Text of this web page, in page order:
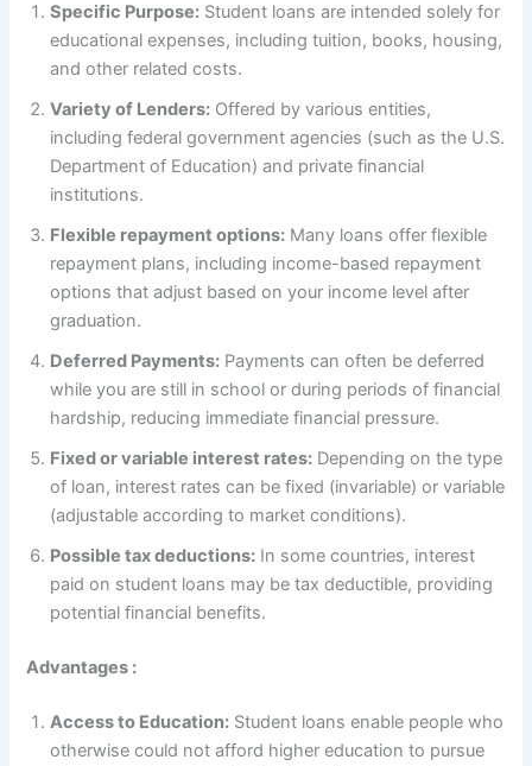
Specific Purpose: Student loans are intended solely for
educational expenses, including tuition, books, housing,
and other related costs.
Variety of Lenders: Offered by various entities,
including federal government agencies (such as the U.S.
Department of Education) and private financial
institutions.
Flexible repayment options: Many loans offer flexible
repayment plans, including income-based repayment
options that adjust based on your income level after
graduation.
Deferred Payments: Payments can often be deferred
while you are still in school or during periods of financial
hardship, reducing immediate financial pressure.
Fixed or variable interest rates: Depending on the type
of loan, interest rates can be fixed (invariable) or variable
(adjustable according to market conditions).
Possible tax deductions: In some countries, interest
paid on student loans may be tax deductible, providing
potential financial benefits.
Advantages :
Access to Education: Student loans enable people who
otherwise could not afford higher education to pursue